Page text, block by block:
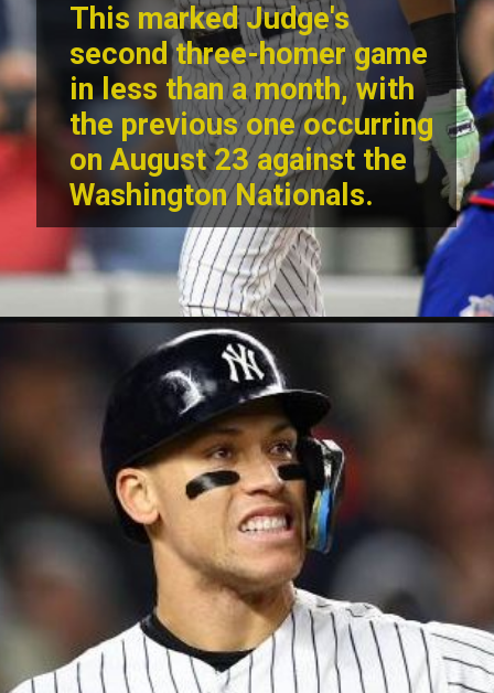
This marked Judge's
second three-homer game
in less than a month, with
the previous one occurring
on August 23 against the
Washington Nationals.